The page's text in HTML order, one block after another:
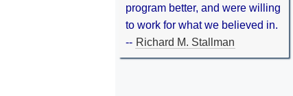
program better, and were willing
to work for what we believed in.
-- Richard M. Stallman